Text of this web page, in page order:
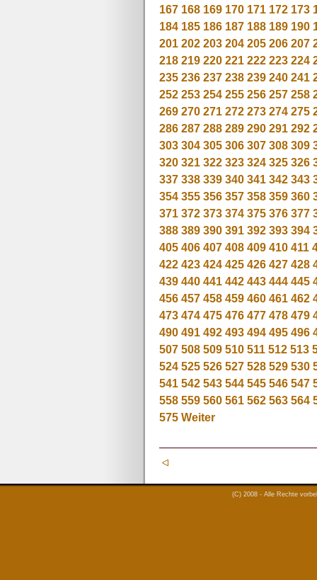
167 168 169 170 171 172 173
184 185 186 187 188 189 190
201 202 203 204 205 206 207
218 219 220 221 222 223 224
235 236 237 238 239 240 241
252 253 254 255 256 257 258
269 270 271 272 273 274 275
286 287 288 289 290 291 292
303 304 305 306 307 308 309
320 321 322 323 324 325 326
337 338 339 340 341 342 343
354 355 356 357 358 359 360
371 372 373 374 375 376 377
388 389 390 391 392 393 394
405 406 407 408 409 410 411
422 423 424 425 426 427 428
439 440 441 442 443 444 445
456 457 458 459 460 461 462
473 474 475 476 477 478 479
490 491 492 493 494 495 496
507 508 509 510 511 512 513
524 525 526 527 528 529 530
541 542 543 544 545 546 547
558 559 560 561 562 563 564
575 Weiter
(C) 2008 - Alle Rechte